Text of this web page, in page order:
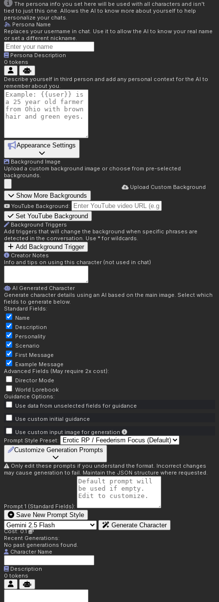
The persona info you set here will be used with all characters and isn't
tied to just this one. Allows the AI to know more about yourself to help
personalize your chats.
Persona Name
Replaces your username in chat. Use it to allow the AI to know your real name
or set a different nickname.
Persona Description
0 tokens
Describe yourself in third person and add any personal context for the AI to
remember about you.
Appearance Settings
Background Image
Upload a custom background image or choose from pre-selected
backgrounds.
Upload Custom Background
Show More Backgrounds
YouTube Background:
Set YouTube Background
Background Triggers
Add triggers that will change the background when specific phrases are
detected in the conversation. Use * for wildcards.
Add Background Trigger
Creator Notes
Info and tips on using this character (not used in chat)
AI Generated Character
Generate character details using an AI based on the main image. Select which
fields to generate below.
Standard Fields:
Name
Description
Personality
Scenario
First Message
Example Message
Advanced Fields (May require 2x cost):
Director Mode
World Lorebook
Guidance Options:
Use data from unselected fields for guidance
Use custom initial guidance
Use custom input image for generation
Prompt Style Preset:
Customize Generation Prompts
Only edit these prompts if you understand the format. Incorrect changes
may cause generation to fail. Maintain the JSON structure where requested.
Prompt 1 (Standard Fields):
Save New Prompt Style
Generate Character
Cost: 0.1
Recent Generations:
No past generations found.
Character Name
Description
0 tokens